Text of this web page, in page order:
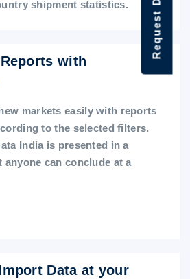
shipment statistics.
with
markets easily with reports
to the selected filters.
India is presented in a
can conclude at a
Data at your